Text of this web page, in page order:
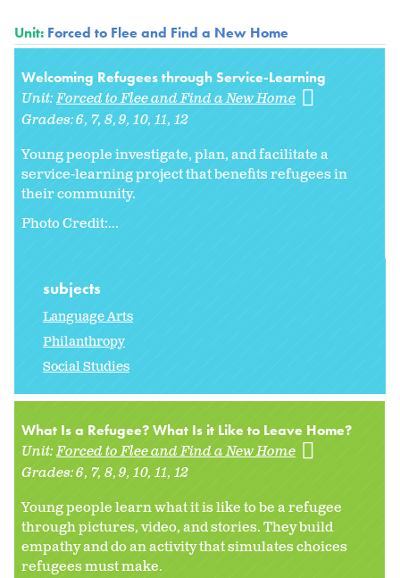
Unit: Forced to Flee and Find a New Home
Welcoming Refugees through Service-Learning
Unit:Forced to Flee and Find a New Home
Grades:6 7 8 9 10 11 12
Young people investigate, plan, and facilitate a
service-learning project that benefits refugees in
their community.
Photo Credit:...
subjects
Language Arts
Philanthropy
Social Studies
What Is a Refugee? What Is it Like to Leave Home?
Unit:Forced to Flee and Find a New Home
Grades:6 7 8 9 10 11 12
Young people learn what it is like to be a refugee
through pictures, video, and stories. They build
empathy and do an activity that simulates choices
refugees must make.